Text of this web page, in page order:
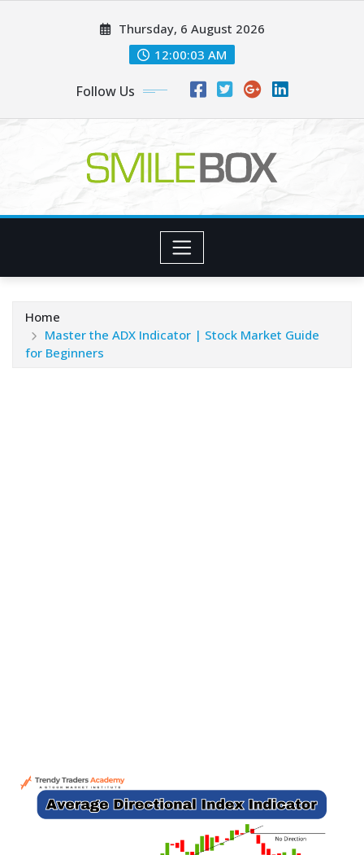
Thursday, 6 August 2026
12:00:04 AM
Follow Us
Home
Master the ADX Indicator | Stock Market Guide
for Beginners